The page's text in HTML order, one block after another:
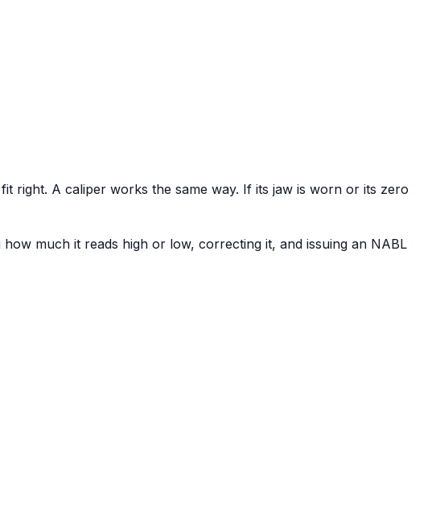
right. A caliper works the same way. If its jaw is worn or its zero
much it reads high or low, correcting it, and issuing an NABL